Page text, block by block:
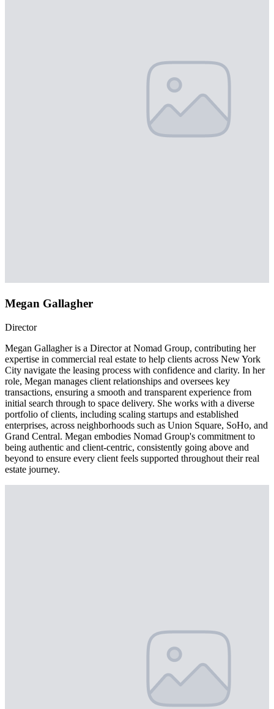
Megan Gallagher
Director
Megan Gallagher is a Director at Nomad Group, contributing her
expertise in commercial real estate to help clients across New York
City navigate the leasing process with confidence and clarity. In her
role, Megan manages client relationships and oversees key
transactions, ensuring a smooth and transparent experience from
initial search through to space delivery. She works with a diverse
portfolio of clients, including scaling startups and established
enterprises, across neighborhoods such as Union Square, SoHo, and
Grand Central. Megan embodies Nomad Group's commitment to
being authentic and client-centric, consistently going above and
beyond to ensure every client feels supported throughout their real
estate journey.